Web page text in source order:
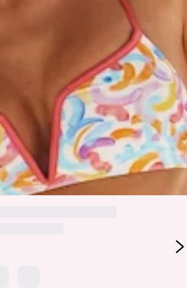
and it wants the HELLO MOLLY
Featuring a high-rise fit as
with gold toggles - gorgeous for
staying at. Finish the look off with
got yourself the ultimate vacay
due to screen settings and lighting.